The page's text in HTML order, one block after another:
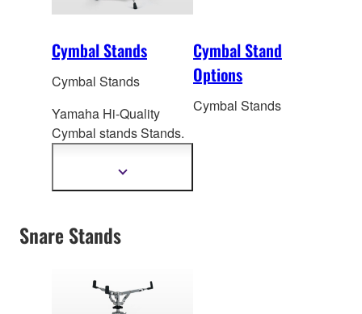
Cymbal Stands
Cymbal Stands
Yamaha Hi-Quality
Cymbal stands Stands.
Stands, Cymbal Hold
Show
Cymbal Stand
Options
Cymbal Stands
Snare Stands